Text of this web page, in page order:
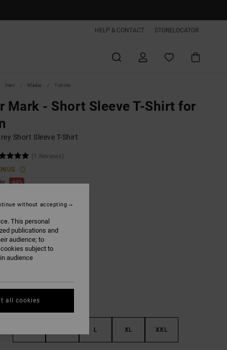
HELP & CONTACT STORELOCATOR
Herr Kläder T-shirts
Mark - Short Sleeve T-Shirt for
Short Sleeve T-Shirt
(1 Reviews)
63%
SALE EXTRA 25%OFF
Light Heather Grey
L XL XXL
This personal
publications and
audience; to
subject to
audience
without accepting
all cookies